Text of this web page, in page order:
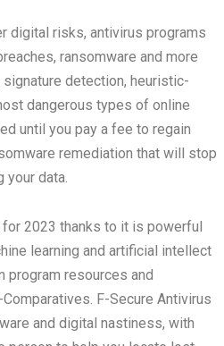
digital risks, antivirus programs
ransomware and more
detection, heuristic-
dangerous types of online
until you pay a fee to regain
remediation that will stop
your data.
2023 thanks to it is powerful
learning and artificial intellect
program resources and
F-Secure Antivirus
and digital nastiness, with